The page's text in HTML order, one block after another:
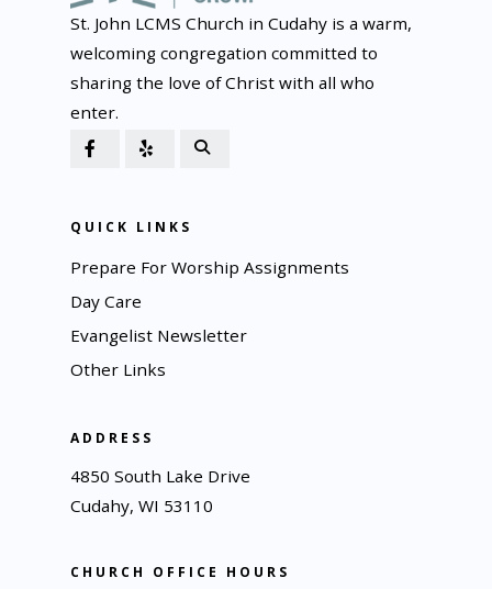
St. John LCMS Church in Cudahy is a warm,
welcoming congregation committed to
sharing the love of Christ with all who
enter.
QUICK LINKS
Prepare For Worship Assignments
Day Care
Evangelist Newsletter
Other Links
ADDRESS
4850 South Lake Drive
Cudahy, WI 53110
CHURCH OFFICE HOURS